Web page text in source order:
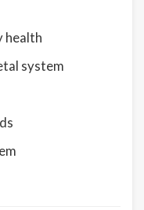
health
system